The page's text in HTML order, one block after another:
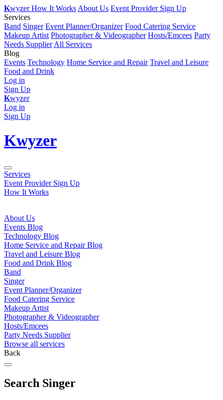
KwyzerHow It Works About Us Event Provider Sign Up
Services
Band Singer Event Planner/Organizer Food Catering Service
Makeup Artist Photographer & Videographer Hosts/Emcees Party
Needs Supplier All Services
Blog
Events Technology Home Service and Repair Travel and Leisure
Food and Drink
Log in
Sign Up
Kwyzer
Log in
Sign Up
Kwyzer
Services
Event Provider Sign Up
How It Works
About Us
Events Blog
Technology Blog
Home Service and Repair Blog
Travel and Leisure Blog
Food and Drink Blog
Band
Singer
Event Planner/Organizer
Food Catering Service
Makeup Artist
Photographer & Videographer
Hosts/Emcees
Party Needs Supplier
Browse all services
Back
Search Singer